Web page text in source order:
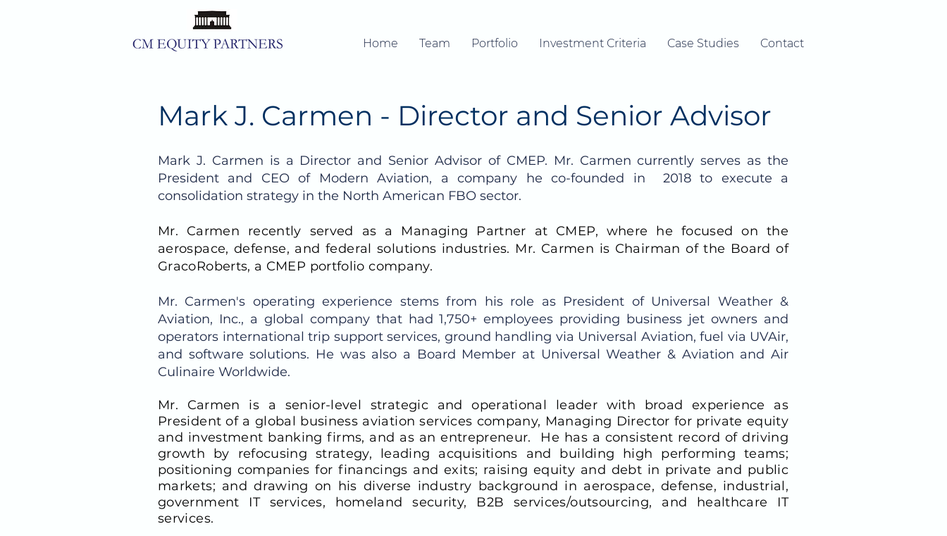
Home Team Portfolio Investment Criteria Case Studies Contact
Mark J. Carmen - Director and Senior Advisor
Mark J. Carmen is a Director and Senior Advisor of CMEP. Mr. Carmen currently serves as the
President and CEO of Modern Aviation, a company he co-founded in 2018 to execute a
consolidation strategy in the North American FBO sector.
Mr. Carmen recently served as a Managing Partner at CMEP, where he focused on the
aerospace, defense, and federal solutions industries. Mr. Carmen is Chairman of the Board of
GracoRoberts, a CMEP portfolio company.
Mr. Carmen's operating experience stems from his role as President of Universal Weather &
Aviation, Inc., a global company that had 1,750+ employees providing business jet owners and
operators international trip support services, ground handling via Universal Aviation, fuel via UVAir,
and software solutions. He was also a Board Member at Universal Weather & Aviation and Air
Culinaire Worldwide.
Mr. Carmen is a senior-level strategic and operational leader with broad experience as
President of a global business aviation services company, Managing Director for private equity
and investment banking firms, and as an entrepreneur. He has a consistent record of driving
growth by refocusing strategy, leading acquisitions and building high performing teams;
positioning companies for financings and exits; raising equity and debt in private and public
markets; and drawing on his diverse industry background in aerospace, defense, industrial,
government IT services, homeland security, B2B services/outsourcing, and healthcare IT
services.